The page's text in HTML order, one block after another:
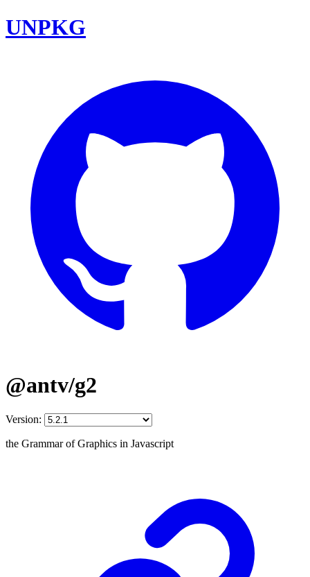
UNPKG
@antv/g2
Version:
the Grammar of Graphics in Javascript